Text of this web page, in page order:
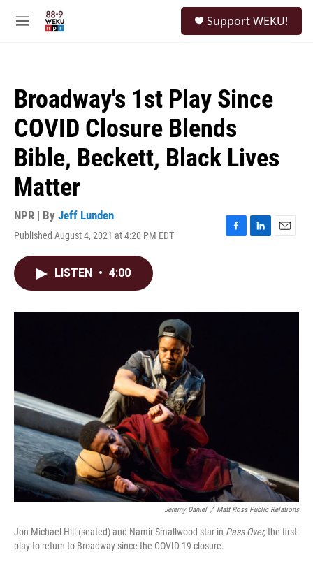
M
Support WEKU!
Broadway's 1st Play Since
COVID Closure Blends
Bible, Beckett, Black Lives
Matter
NPR | By Jeff Lunden
Published August 4, 2021 at 4:20 PM EDT
F
o
L
I
E
LISTEN • 4:00
Jeremy Daniel / Matt Ross Public Relations
Jon Michael Hill (seated) and Namir Smallwood star in Pass Over,the first
play to return to Broadway since the COVID-19 closure.